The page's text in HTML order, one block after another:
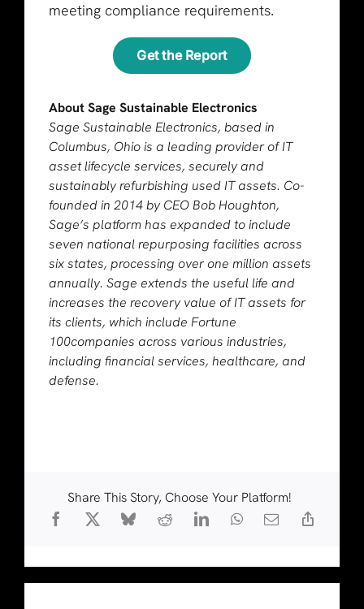
meeting compliance requirements.
Get the Report
About Sage Sustainable Electronics
Sage Sustainable Electronics, based in
Columbus, Ohio is a leading provider of IT
asset lifecycle services, securely and
sustainably refurbishing used IT assets. Co-
founded in 2014 by CEO Bob Houghton,
Sage’s platform has expanded to include
seven national repurposing facilities across
six states, processing over one million assets
annually. Sage extends the useful life and
increases the recovery value of IT assets for
its clients, which include Fortune
100companies across various industries,
including financial services, healthcare, and
defense.
Share This Story, Choose Your Platform!